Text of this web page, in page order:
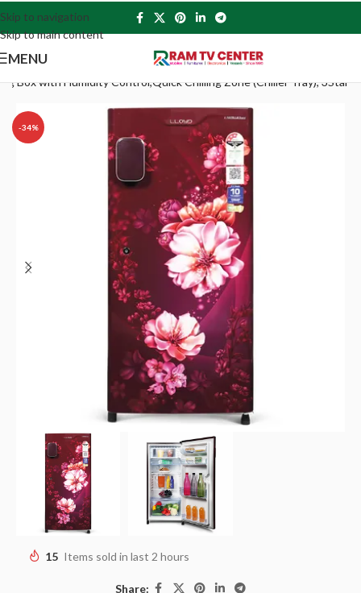
Skip to navigation
Skip to main content
MENU
Box with Humidity Control,Quick Chilling Zone (Chiller Tray), 3Star
-34%
15 Items sold in last 2 hours
Share: